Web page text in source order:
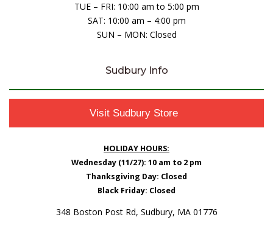
TUE – FRI: 10:00 am to 5:00 pm
SAT: 10:00 am – 4:00 pm
SUN – MON: Closed
Sudbury Info
Visit Sudbury Store
HOLIDAY HOURS:
Wednesday (11/27): 10 am to 2 pm
Thanksgiving Day: Closed
Black Friday: Closed
348 Boston Post Rd, Sudbury, MA 01776